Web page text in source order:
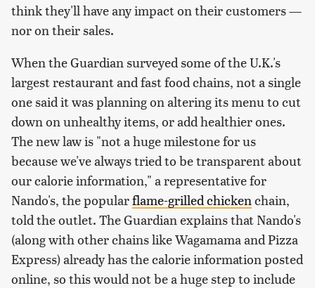
think they'll have any impact on their customers —
nor on their sales.
When the Guardian surveyed some of the U.K.'s
largest restaurant and fast food chains, not a single
one said it was planning on altering its menu to cut
down on unhealthy items, or add healthier ones.
The new law is "not a huge milestone for us
because we've always tried to be transparent about
our calorie information," a representative for
Nando's, the popularflame-grilled chicken chain,
told the outlet. The Guardian explains that Nando's
(along with other chains like Wagamama and Pizza
Express) already has the calorie information posted
online, so this would not be a huge step to include